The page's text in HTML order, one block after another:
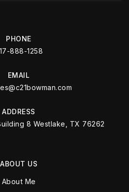
PHONE
888-1258
EMAIL
ADDRESS
8 Westlake, TX 76262
ABOUT US
About Me